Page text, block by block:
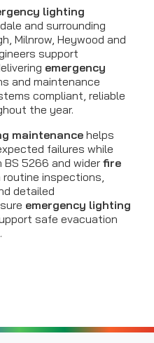
lighting
and surrounding
Milnrow, Heywood and
support
emergency
and maintenance
compliant, reliable
the year.
maintenance helps
failures while
5266 and wider fire
inspections,
detailed
emergency lighting
safe evacuation